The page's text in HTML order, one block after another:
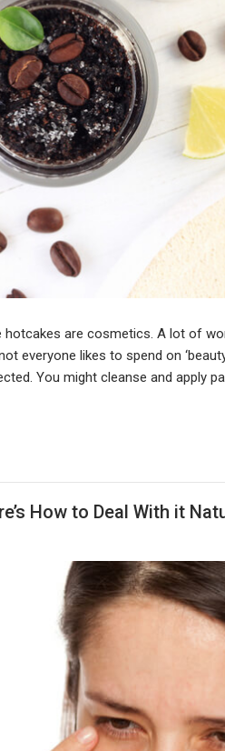
are cosmetics. A lot of
everyone likes to spend on
You might cleanse and apply
How to Deal With it